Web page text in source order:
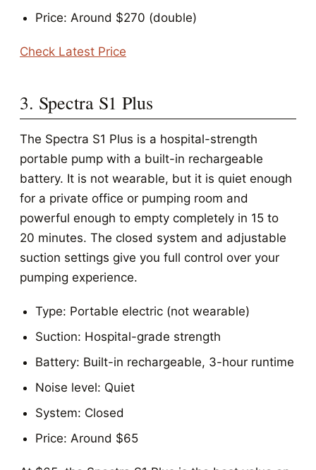
Price: Around $270 (double)
Check Latest Price
3. Spectra S1 Plus
The Spectra S1 Plus is a hospital-strength
portable pump with a built-in rechargeable
battery. It is not wearable, but it is quiet enough
for a private office or pumping room and
powerful enough to empty completely in 15 to
20 minutes. The closed system and adjustable
suction settings give you full control over your
pumping experience.
Type: Portable electric (not wearable)
Suction: Hospital-grade strength
Battery: Built-in rechargeable, 3-hour runtime
Noise level: Quiet
System: Closed
Price: Around $65